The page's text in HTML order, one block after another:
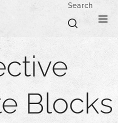
Search
Blocks